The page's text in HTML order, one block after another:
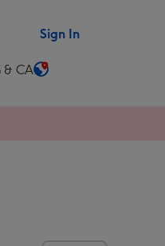
Sign In
& CA